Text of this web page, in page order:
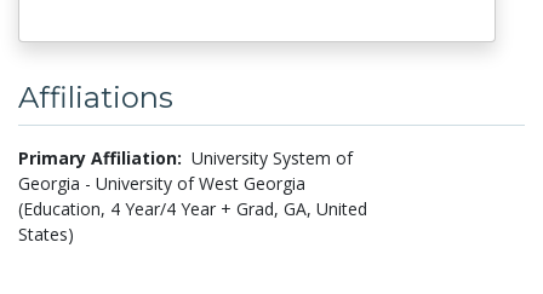
Affiliations
Primary Affiliation: University System of
Georgia - University of West Georgia
(Education, 4 Year/4 Year + Grad, GA, United
States)